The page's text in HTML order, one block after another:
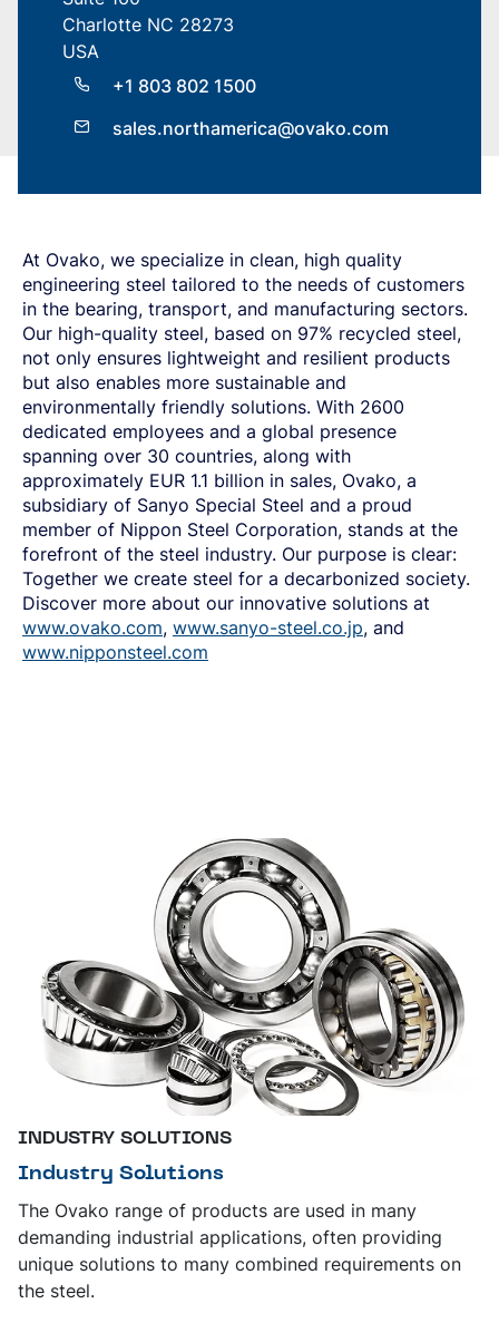
LIGHT AND HEAVY VEHICLES
COMPONENT SPECIFIC DEMANDS
CHASSIS COMPONENTS
ENERGY
SPRING STEEL
BORON STEEL
NITRIDING STEEL
PRE-COMPONENTS
PRE-COMPONENTS FROM BAR
PRE-COMPONENTS FROM TUBE
HARD CHROME PLATED BAR AND TUBE
ENHANCED CORROSION RESISTANCE
CROMAX STEEL GRADES
WIRE AND BAR-IN-COIL
STANDARD BEARING TUBE
ROLLED AND FORGED RINGS
CERTIFICATIONS AND TESTING CAPABILITIES
OVAKO SCIENCE AND VISITOR CENTER
SOCIAL
BUSINESS ETHICS
CERTIFICATES, GOVERNANCE & MONITORING
MANAGEMENT
OUR BUSINESS
GLOBAL STRENGTH IN SPECIALTY STEEL
PRODUCTION SITES
PODCAST-STALVERKET
NEWS AND PRESS RELEASES
EXHIBITIONS AND DIGITAL EVENTS
STORIES
STRENGTH OF STEEL NEWSLETTER
MEDIA BANK
Sales Units
Eastern Europe
Southern Europe
Asia Pacific
North America
South America
Rest Of The World
Contact
Steelnavigator
Sign In
Charlotte NC 28273
USA
+1 803 802 1500
sales.northamerica@ovako.com
At Ovako, we specialize in clean, high quality
engineering steel tailored to the needs of customers
in the bearing, transport, and manufacturing sectors.
Our high-quality steel, based on 97% recycled steel,
not only ensures lightweight and resilient products
but also enables more sustainable and
environmentally friendly solutions. With 2600
dedicated employees and a global presence
spanning over 30 countries, along with
approximately EUR 1.1 billion in sales, Ovako, a
subsidiary of Sanyo Special Steel and a proud
member of Nippon Steel Corporation, stands at the
forefront of the steel industry. Our purpose is clear:
Together we create steel for a decarbonized society.
Discover more about our innovative solutions at
www.ovako.com, www.sanyo-steel.co.jp, and
www.nipponsteel.com
INDUSTRY SOLUTIONS
Industry Solutions
The Ovako range of products are used in many
demanding industrial applications, often providing
unique solutions to many combined requirements on
the steel.